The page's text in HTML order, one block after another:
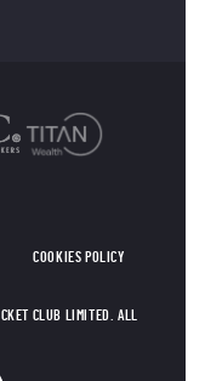
COOKIES POLICY
CLUB LIMITED. ALL